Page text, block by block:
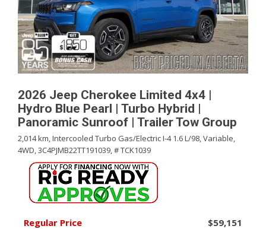
2026 Jeep Cherokee Limited 4x4 |
Hydro Blue Pearl | Turbo Hybrid |
Panoramic Sunroof | Trailer Tow Group
2,014 km,Intercooled Turbo Gas/Electric I-4 1.6 L/98,Variable,
4WD,3C4PJMB22TT191039,# TCK1039
Regular Price
$59,151